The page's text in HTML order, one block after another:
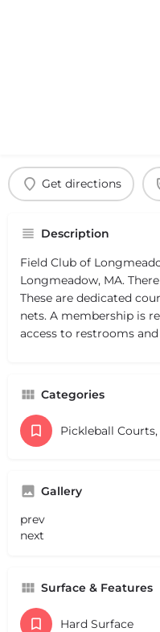
Get directions
Description
Field Club of
Longmeadow, MA.
These are dedicated
nets. A membership is
access to restrooms
Categories
Pickleball
Gallery
prev
next
Surface & Features
Hard Surface